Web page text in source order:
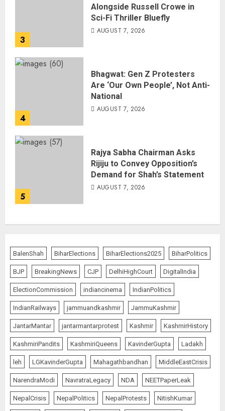
3
Alongside Russell Crowe in
Sci-Fi Thriller Bluefly
AUGUST 7, 2026
4
Bhagwat: Gen Z Protesters
Are ‘Our Own People’, Not Anti-
National
AUGUST 7, 2026
5
Rajya Sabha Chairman Asks
Rijiju to Convey Opposition’s
Demand for Shah’s Statement
AUGUST 7, 2026
BalenShah BiharElections BiharElections2025 BiharPolitics
BJP BreakingNews CJP DelhiHighCourt DigitalIndia
ElectionCommission indiancinema IndianPolitics
IndianRailways jammuandkashmir JammuKashmir
JantarMantar jantarmantarprotest Kashmir KashmirHistory
KashmiriPandits KashmiriQueens KavinderGupta Ladakh
leh LGKavinderGupta Mahagathbandhan MiddleEastCrisis
NarendraModi NavratraLegacy NDA NEETPaperLeak
NepalCrisis NepalPolitics NepalProtests NitishKumar